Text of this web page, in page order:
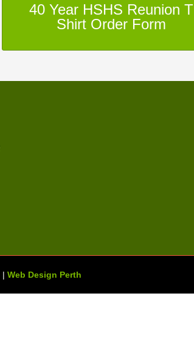
40 Year HSHS Reunion T
Shirt Order Form
| Web Design Perth